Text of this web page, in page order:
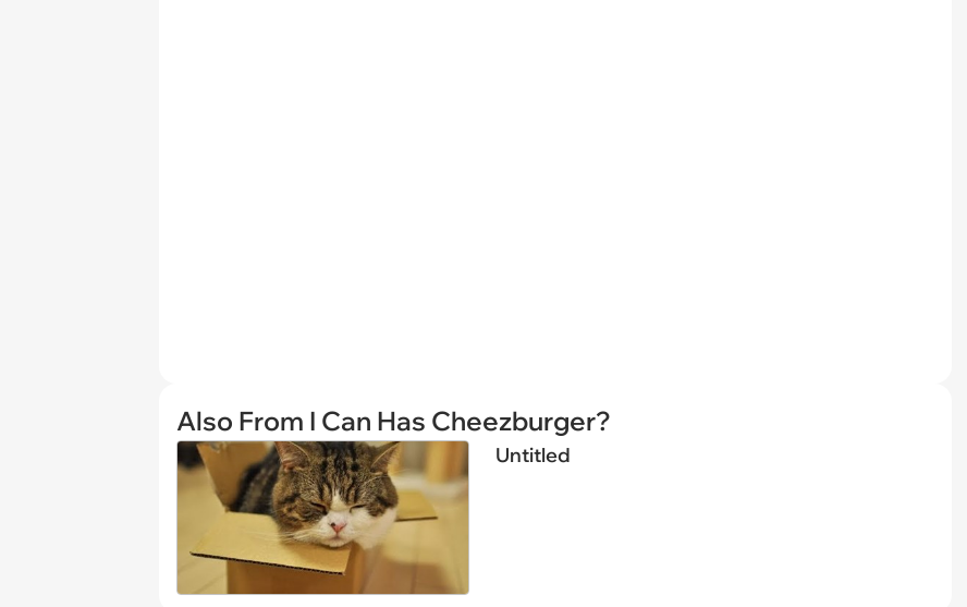
Also From I Can Has Cheezburger?
Untitled